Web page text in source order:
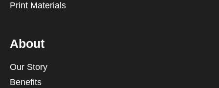
Print Materials
About
Our Story
Benefits